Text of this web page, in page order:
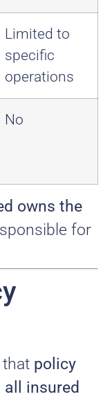
Limited to
specific
operations
No
owns the
for
policy
all insured